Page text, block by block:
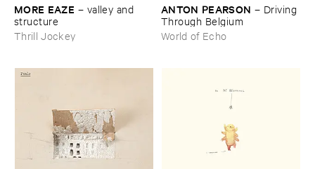
MORE ​EAZE – valley ​and ​
structure
Thrill Jockey
ANTON ​PEARSON – Driving ​
Through ​Belgium
World of Echo